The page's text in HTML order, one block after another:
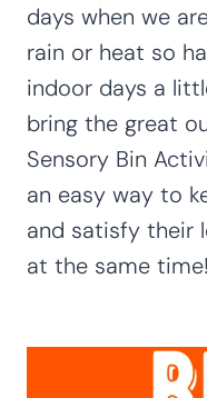
days when we
rain or heat so
indoor days a
bring the great
Sensory Bin
an easy way to
and satisfy their
at the same